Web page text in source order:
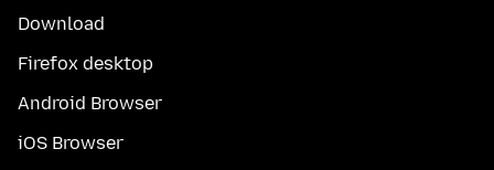
Download
Firefox desktop
Android Browser
iOS Browser